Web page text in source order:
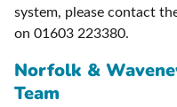
system, please contact
on 01603 223380.
Norfolk &
Team